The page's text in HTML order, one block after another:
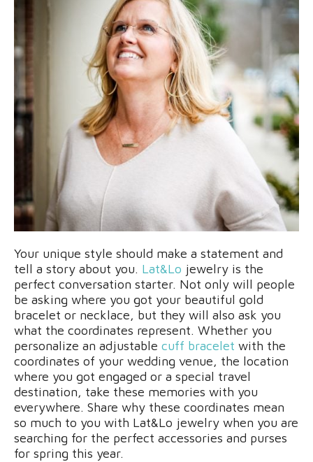
Your unique style should make a statement and
tell a story about you. Lat&Lo jewelry is the
perfect conversation starter. Not only will people
be asking where you got your beautiful gold
bracelet or necklace, but they will also ask you
what the coordinates represent. Whether you
personalize an adjustable cuff bracelet with the
coordinates of your wedding venue, the location
where you got engaged or a special travel
destination, take these memories with you
everywhere. Share why these coordinates mean
so much to you with Lat&Lo jewelry when you are
searching for the perfect accessories and purses
for spring this year.